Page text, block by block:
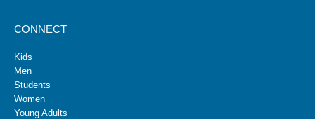
CONNECT
Kids
Men
Students
Women
Young Adults